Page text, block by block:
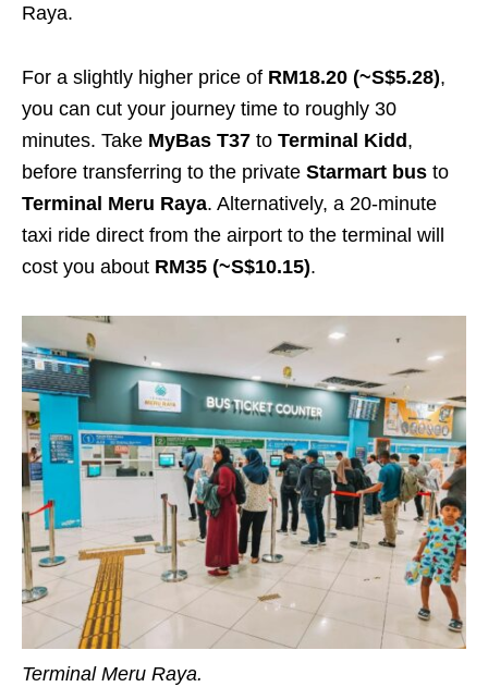
Raya.
For a slightly higher price of RM18.20 (~S$5.28),
you can cut your journey time to roughly 30
minutes. Take MyBas T37 to Terminal Kidd,
before transferring to the private Starmart bus to
Terminal Meru Raya. Alternatively, a 20-minute
taxi ride direct from the airport to the terminal will
cost you about RM35 (~S$10.15).
Terminal Meru Raya.